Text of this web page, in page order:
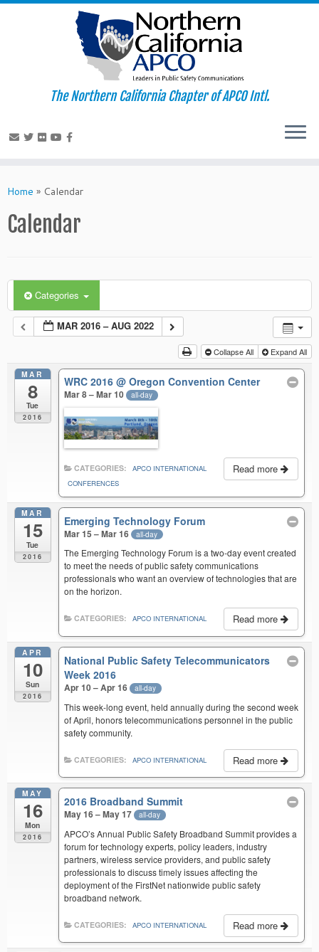
to
The Northern California Chapter of APCO Intl.
Home » Calendar
Calendar
Categories
MAR 2016 – AUG 2022
Collapse All Expand All
MAR
8
Tue
2016
WRC 2016@ Oregon Convention Center
Mar 8 – Mar 10 all-day
Read more
CATEGORIES:
APCO INTERNATIONAL
CONFERENCES
MAR
15
Tue
2016
Emerging Technology Forum
Mar 15 – Mar 16 all-day
The Emerging Technology Forum is a two-day event created
to meet the needs of public safety communications
professionals who want an overview of technologies that are
on the horizon.
Read more
CATEGORIES: APCO INTERNATIONAL
APR
10
Sun
2016
National Public Safety Telecommunicators
Week 2016
Apr 10 – Apr 16 all-day
This week-long event, held annually during the second week
of April, honors telecommunications personnel in the public
safety community.
Read more
CATEGORIES: APCO INTERNATIONAL
MAY
16
Mon
2016
2016 Broadband Summit
May 16 – May 17 all-day
APCO’s Annual Public Safety Broadband Summit provides a
forum for technology experts, policy leaders, industry
partners, wireless service providers, and public safety
professionals to discuss timely issues affecting the
deployment of the FirstNet nationwide public safety
broadband network.
Read more
CATEGORIES: APCO INTERNATIONAL